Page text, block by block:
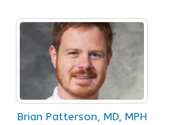
Brian Patterson, MD, MPH